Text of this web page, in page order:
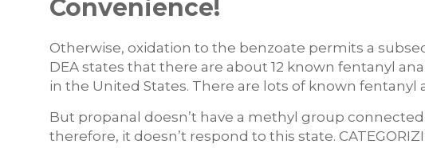
Convenience!
Otherwise, oxidation to the benzoate permits a
DEA states that there are about 12 known fentanyl
in the United States. There are lots of known fentanyl
But propanal doesn’t have a methyl group
therefore, it doesn’t respond to this state.